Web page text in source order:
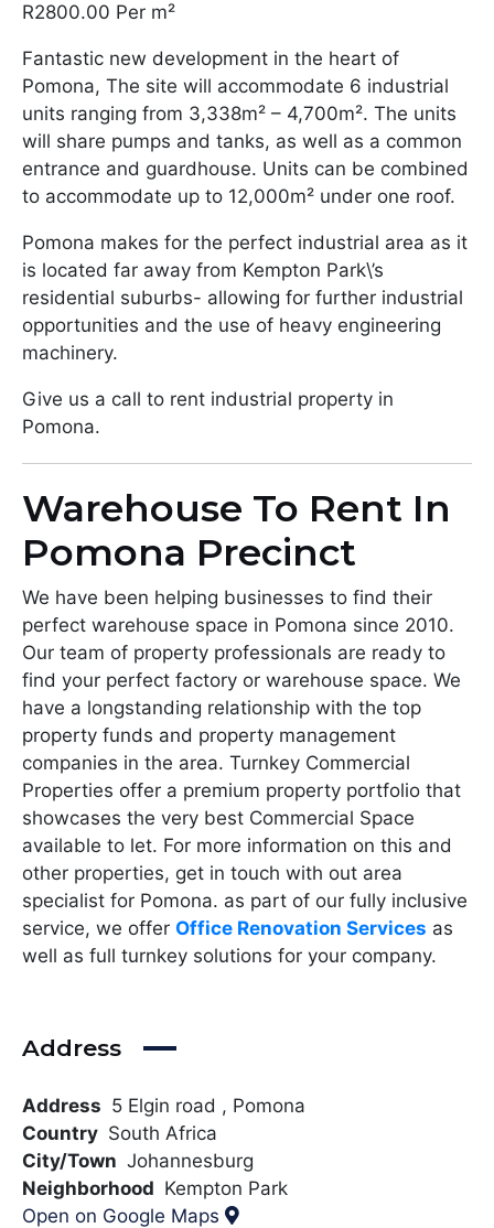
R2800.00 Per m²
Fantastic new development in the heart of
Pomona, The site will accommodate 6 industrial
units ranging from 3,338m² – 4,700m². The units
will share pumps and tanks, as well as a common
entrance and guardhouse. Units can be combined
to accommodate up to 12,000m² under one roof.
Pomona makes for the perfect industrial area as it
is located far away from Kempton Park\’s
residential suburbs- allowing for further industrial
opportunities and the use of heavy engineering
machinery.
Give us a call to rent industrial property in
Pomona.
Warehouse To Rent In
Pomona Precinct
We have been helping businesses to find their
perfect warehouse space in Pomona since 2010.
Our team of property professionals are ready to
find your perfect factory or warehouse space. We
have a longstanding relationship with the top
property funds and property management
companies in the area. Turnkey Commercial
Properties offer a premium property portfolio that
showcases the very best Commercial Space
available to let. For more information on this and
other properties, get in touch with out area
specialist for Pomona. as part of our fully inclusive
service, we offer Office Renovation Services as
well as full turnkey solutions for your company.
Address
Address 5 Elgin road , Pomona
Country South Africa
City/Town Johannesburg
Neighborhood Kempton Park
Open on Google Maps